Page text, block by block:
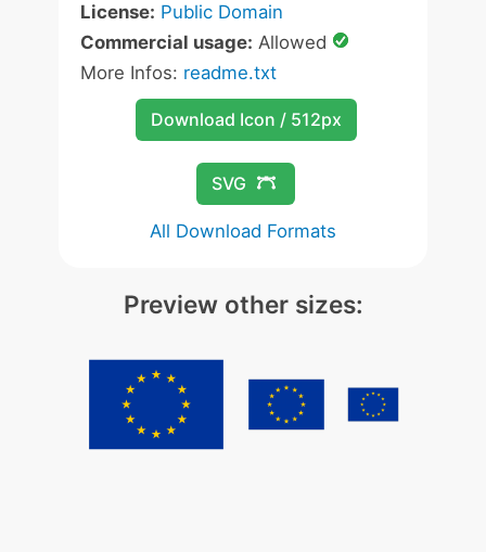
License: Public Domain
Commercial usage: Allowed
More Infos: readme.txt
Download Icon / 512px
SVG
All Download Formats
Preview other sizes: